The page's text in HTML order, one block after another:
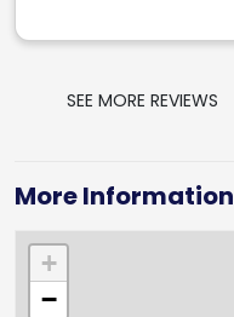
SEE MORE REVIEWS
More Information
+
−